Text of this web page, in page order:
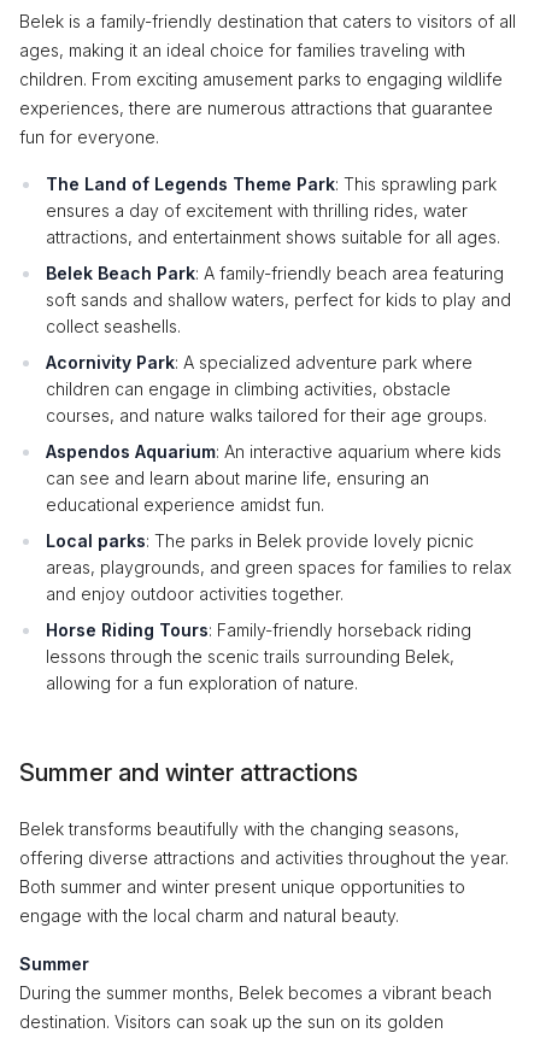
Belek is a family-friendly destination that caters to visitors of all
ages, making it an ideal choice for families traveling with
children. From exciting amusement parks to engaging wildlife
experiences, there are numerous attractions that guarantee
fun for everyone.
The Land of Legends Theme Park: This sprawling park
ensures a day of excitement with thrilling rides, water
attractions, and entertainment shows suitable for all ages.
Belek Beach Park: A family-friendly beach area featuring
soft sands and shallow waters, perfect for kids to play and
collect seashells.
Acornivity Park: A specialized adventure park where
children can engage in climbing activities, obstacle
courses, and nature walks tailored for their age groups.
Aspendos Aquarium: An interactive aquarium where kids
can see and learn about marine life, ensuring an
educational experience amidst fun.
Local parks: The parks in Belek provide lovely picnic
areas, playgrounds, and green spaces for families to relax
and enjoy outdoor activities together.
Horse Riding Tours: Family-friendly horseback riding
lessons through the scenic trails surrounding Belek,
allowing for a fun exploration of nature.
Summer and winter attractions
Belek transforms beautifully with the changing seasons,
offering diverse attractions and activities throughout the year.
Both summer and winter present unique opportunities to
engage with the local charm and natural beauty.
Summer
During the summer months, Belek becomes a vibrant beach
destination. Visitors can soak up the sun on its golden